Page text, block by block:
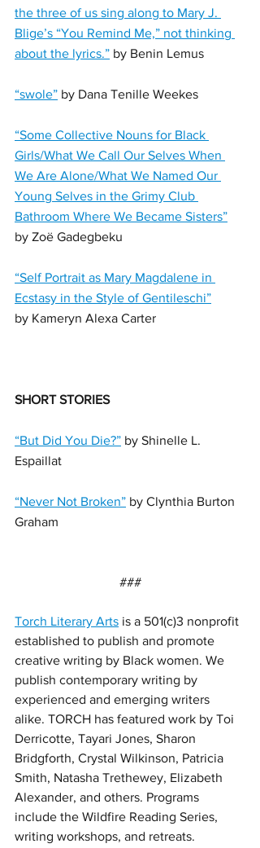
the three of us sing along to Mary J.
Blige’s “You Remind Me,” not thinking
about the lyrics.” by Benin Lemus
“swole” by Dana Tenille Weekes
“Some Collective Nouns for Black
Girls/What We Call Our Selves When
We Are Alone/What We Named Our
Young Selves in the Grimy Club
Bathroom Where We Became Sisters”
by Zoë Gadegbeku
“Self Portrait as Mary Magdalene in
Ecstasy in the Style of Gentileschi”
by Kameryn Alexa Carter
SHORT STORIES
“But Did You Die?” by Shinelle L.
Espaillat
“Never Not Broken” by Clynthia Burton
Graham
###
Torch Literary Arts is a 501(c)3 nonprofit
established to publish and promote
creative writing by Black women. We
publish contemporary writing by
experienced and emerging writers
alike. TORCH has featured work by Toi
Derricotte, Tayari Jones, Sharon
Bridgforth, Crystal Wilkinson, Patricia
Smith, Natasha Trethewey, Elizabeth
Alexander, and others. Programs
include the Wildfire Reading Series,
writing workshops, and retreats.